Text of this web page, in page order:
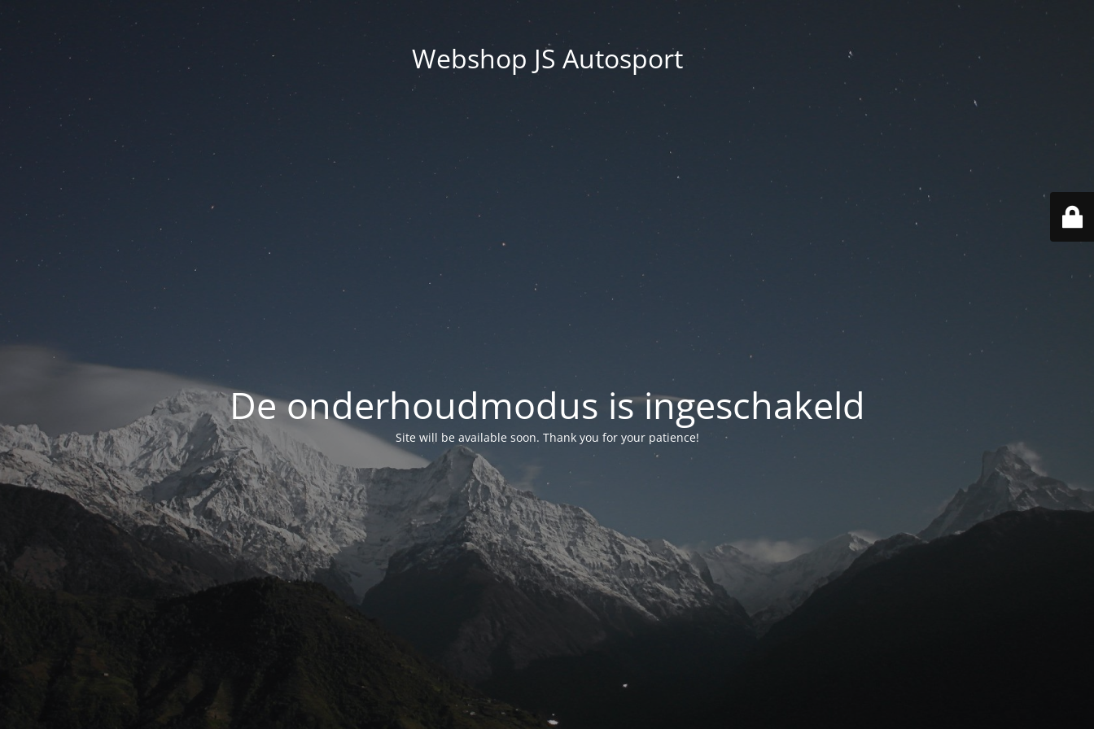
Webshop JS Autosport
De onderhoudmodus is ingeschakeld
Site will be available soon. Thank you for your patience!